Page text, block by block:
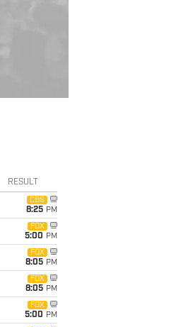
RESULT
CBS
8:25 PM
FOX
5:00 PM
FOX
8:05 PM
FOX
8:05 PM
FOX
5:00 PM